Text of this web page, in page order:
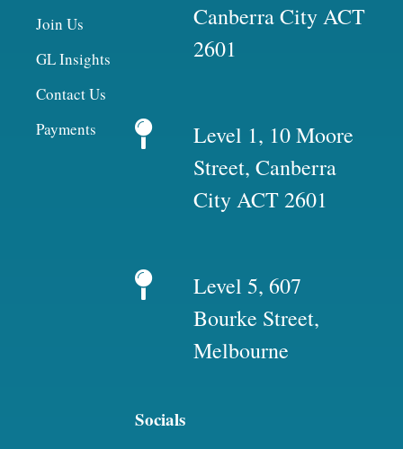
Join Us
GL Insights
Contact Us
Payments
Canberra City ACT
2601
Level 1, 10 Moore
Street, Canberra
City ACT 2601
Level 5, 607
Bourke Street,
Melbourne
Socials